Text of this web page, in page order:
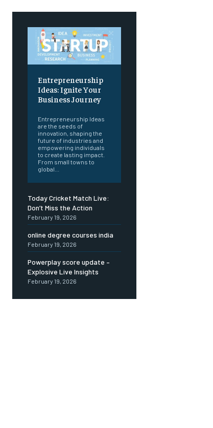
Entrepreneurship
Ideas: Ignite Your
Business Journey
Entrepreneurship Ideas
are the seeds of
innovation, shaping the
future of industries and
empowering individuals
to create lasting impact.
From small towns to
global...
Today Cricket Match Live:
Don’t Miss the Action
February 19, 2026
online degree courses india
February 19, 2026
Powerplay score update –
Explosive Live Insights
February 19, 2026